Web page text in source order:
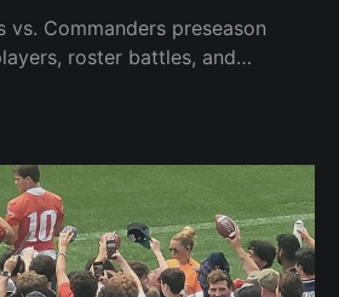
vs. Commanders preseason
roster battles, and